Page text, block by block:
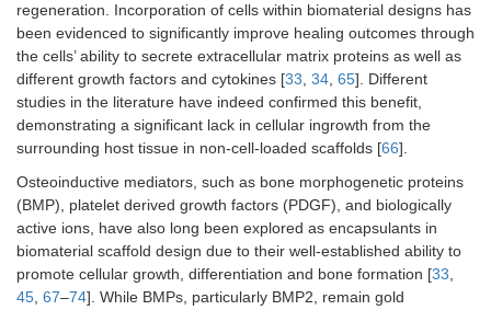
regeneration. Incorporation of cells within biomaterial designs has
been evidenced to significantly improve healing outcomes through
the cells’ ability to secrete extracellular matrix proteins as well as
different growth factors and cytokines [33, 34, 65]. Different
studies in the literature have indeed confirmed this benefit,
demonstrating a significant lack in cellular ingrowth from the
surrounding host tissue in non-cell-loaded scaffolds [66].
Osteoinductive mediators, such as bone morphogenetic proteins
(BMP), platelet derived growth factors (PDGF), and biologically
active ions, have also long been explored as encapsulants in
biomaterial scaffold design due to their well-established ability to
promote cellular growth, differentiation and bone formation [33,
45, 67–74]. While BMPs, particularly BMP2, remain gold